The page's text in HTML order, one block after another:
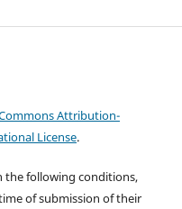
Attribution-
License.
the following conditions,
of submission of their